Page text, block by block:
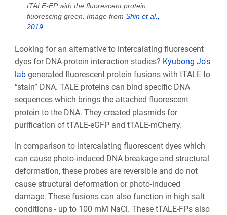
tTALE-FP with the fluorescent protein
fluorescing green. Image from Shin et al.,
2019.
Looking for an alternative to intercalating fluorescent
dyes for DNA-protein interaction studies? Kyubong Jo's
labgenerated fluorescent protein fusions with tTALE to
“stain” DNA. TALE proteins can bind specific DNA
sequences which brings the attached fluorescent
protein to the DNA. They created plasmids for
purification of tTALE-eGFP and tTALE-mCherry.
In comparison to intercalating fluorescent dyes which
can cause photo-induced DNA breakage and structural
deformation, these probes are reversible and do not
cause structural deformation or photo-induced
damage. These fusions can also function in high salt
conditions - up to 100 mM NaCl. These tTALE-FPs also